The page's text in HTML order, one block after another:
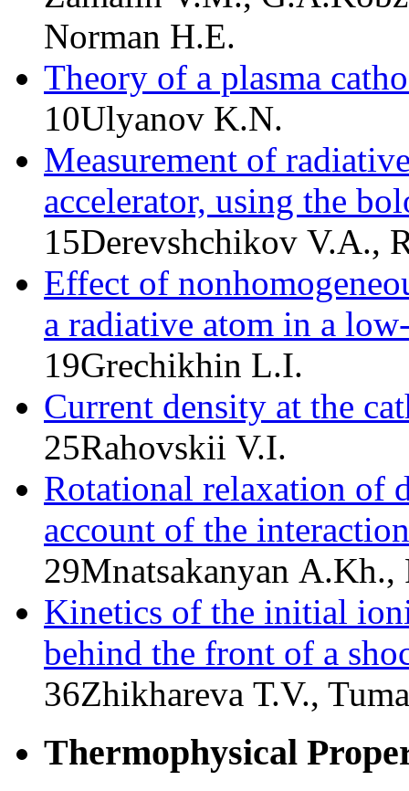
Norman H.E.
Theory of a plasma
10Ulyanov K.N.
Measurement of
accelerator, using the
15Derevshchikov V.A.,
Effect of
a radiative atom in a
19Grechikhin L.I.
Current density at the
25Rahovskii V.I.
Rotational relaxation of
account of the
29Mnatsakanyan
Kinetics of the initial
behind the front of a
36Zhikhareva Т.V.,
Thermophysical